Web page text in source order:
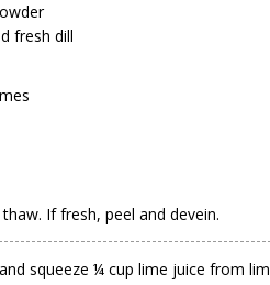
fresh dill
If fresh, peel and devein.
squeeze ¼ cup lime juice from